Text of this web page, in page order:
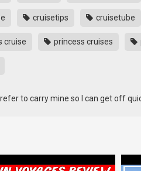
cruisetips cruisetube
cruise princess cruises
to carry mine so I can get off